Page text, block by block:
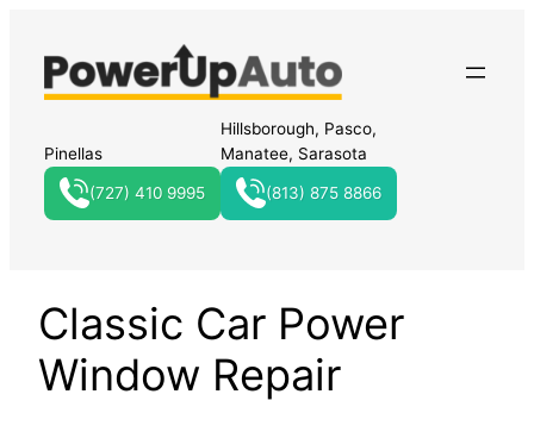
Pinellas
(727) 410 9995
Hillsborough, Pasco,
Manatee, Sarasota
(813) 875 8866
Classic Car Power
Window Repair